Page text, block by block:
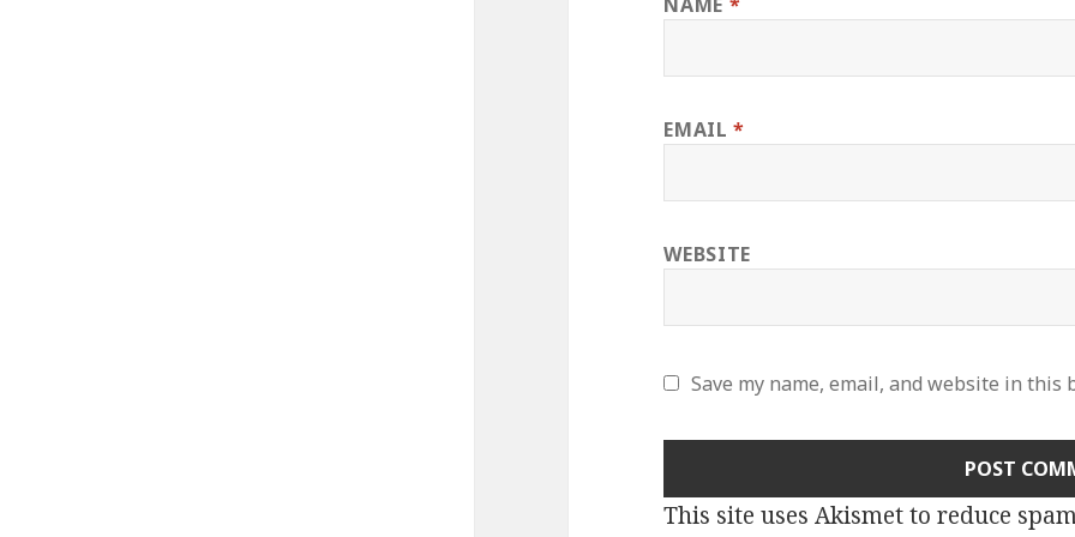
EMAIL*
WEBSITE
Save my name, email, and website in
This site uses Akismet to reduce